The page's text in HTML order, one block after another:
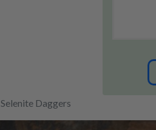
Selenite Daggers